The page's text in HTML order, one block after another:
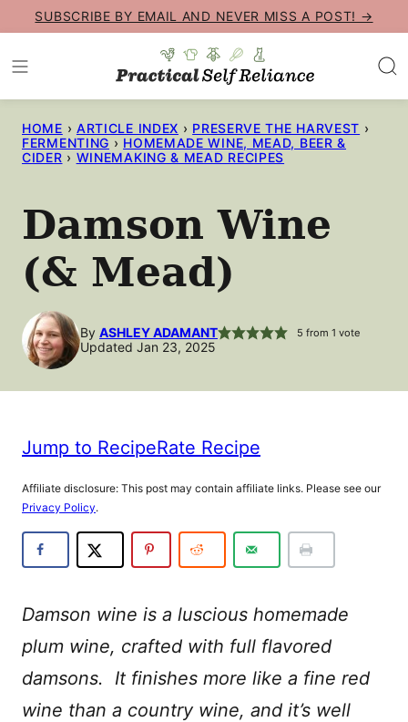
Skip
content
SUBSCRIBE BY EMAIL AND NEVER MISS A POST! →
HOME › ARTICLE INDEX › PRESERVE THE HARVEST ›
FERMENTING › HOMEMADE WINE, MEAD, BEER &
CIDER › WINEMAKING & MEAD RECIPES
Damson Wine
(& Mead)
By ASHLEY ADAMANT 5 from 1 vote
Updated Jan 23, 2025
Jump to RecipeRate Recipe
Affiliate disclosure: This post may contain affiliate links. Please see our
Privacy Policy.
Damson wine is a luscious homemade
plum wine, crafted with full flavored
damsons. It finishes more like a fine red
wine than a country wine, and it’s well